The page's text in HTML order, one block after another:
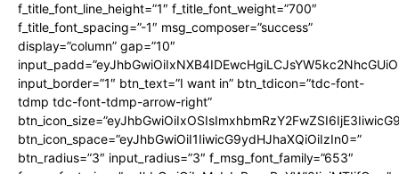
f_title_font_line_height=”1″ f_title_font_weight=”700″
f_title_font_spacing=”-1″ msg_composer=”success”
display=”column” gap=”10″
input_border=”1″ btn_text=”I want in” btn_tdicon=”tdc-font-
tdmp tdc-font-tdmp-arrow-right”
btn_icon_space=”eyJhbGwiOiI1IiwicG9ydHJhaXQiOiIzIn0=”
btn_radius=”3″ input_radius=”3″ f_msg_font_family=”653″